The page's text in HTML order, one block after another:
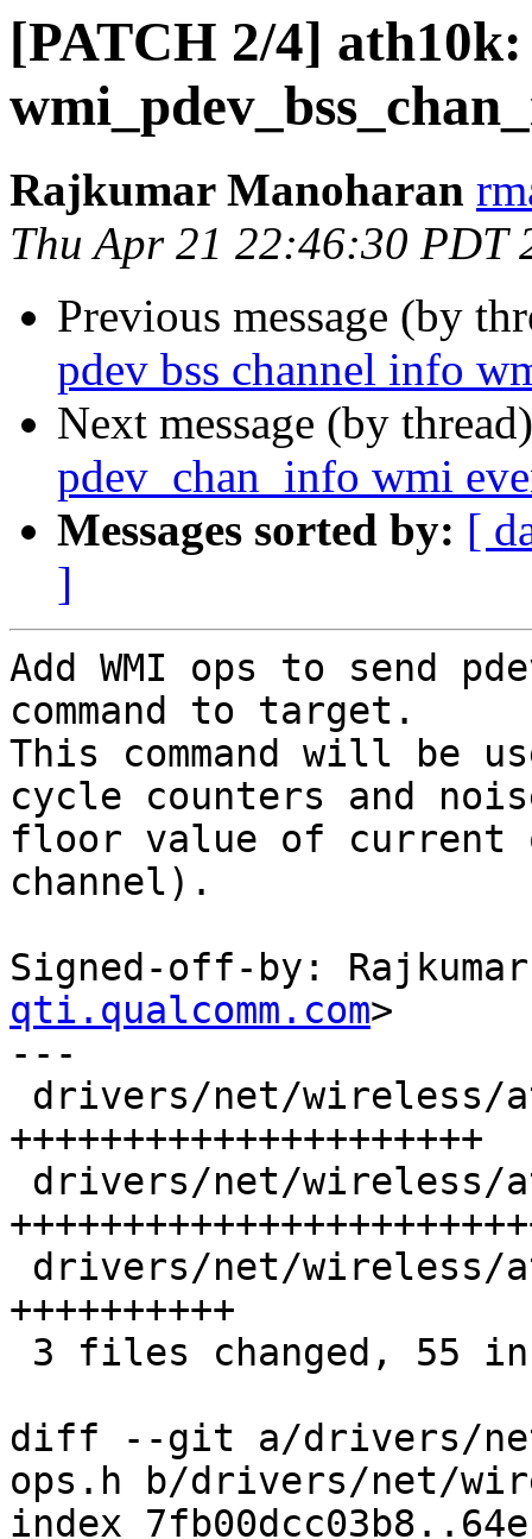
[PATCH 2/4]
Rajkumar Manoharan
Thu Apr 21 22:46:30 PDT
Previous message (by
pdev bss channel info
Next message (by
pdev_chan_info wmi
Messages sorted by: [
]
Add WMI ops to send
command to target.
This command will be
cycle counters and
floor value of current
channel).
Signed-off-by: Rajkumar
qti.qualcomm.com>
---
+++++++++++++++++++++
++++++++++
diff --git a/drivers/
ops.h b/drivers/net/
index